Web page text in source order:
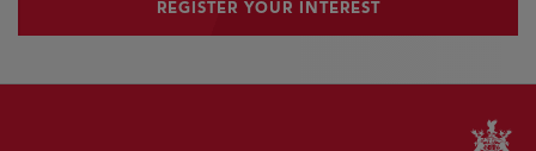
REGISTER YOUR INTEREST